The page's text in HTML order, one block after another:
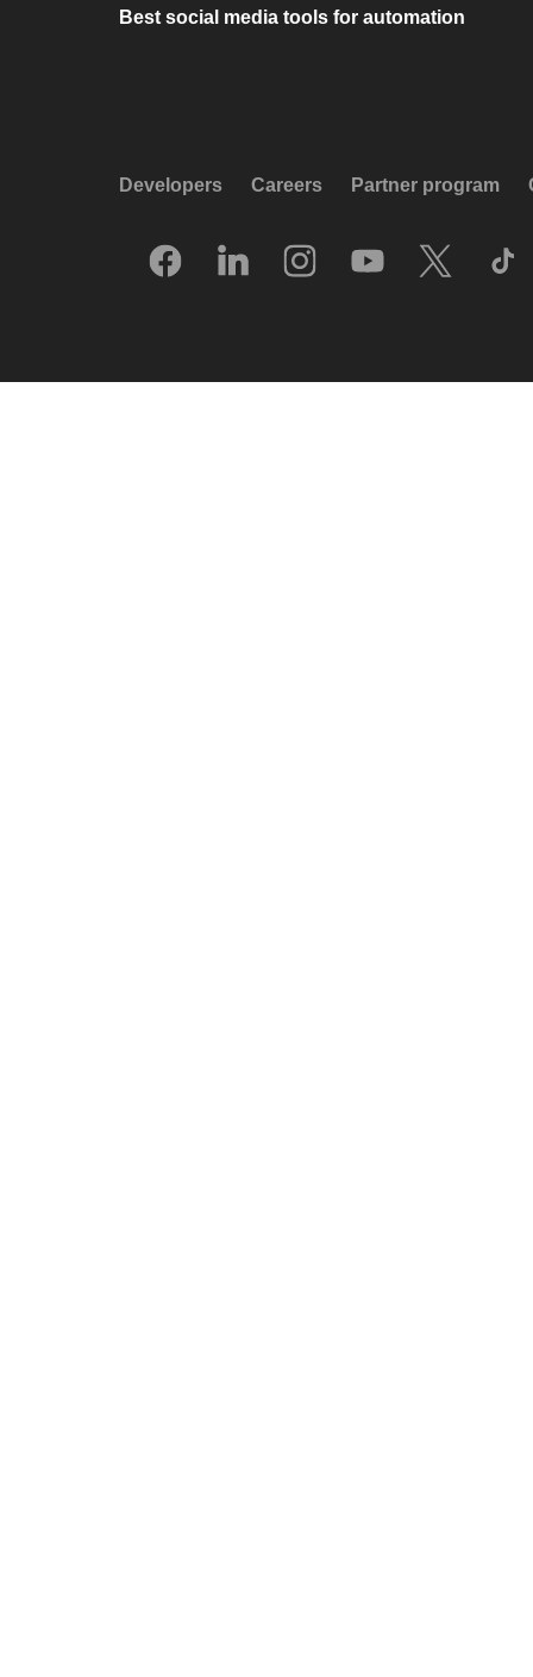
Best social media tools for automation
Developers Careers Partner program